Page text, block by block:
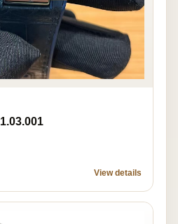
View details